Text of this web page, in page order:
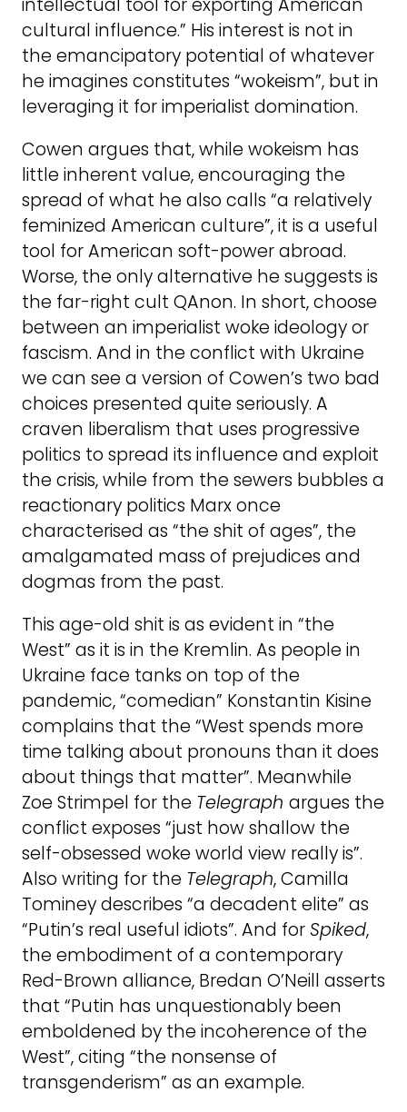
cultural influence.” His interest is not in
the emancipatory potential of whatever
he imagines constitutes “wokeism”, but in
leveraging it for imperialist domination.
Cowen argues that, while wokeism has
little inherent value, encouraging the
spread of what he also calls “a relatively
feminized American culture”, it is a useful
tool for American soft-power abroad.
Worse, the only alternative he suggests is
the far-right cult QAnon. In short, choose
between an imperialist woke ideology or
fascism. And in the conflict with Ukraine
we can see a version of Cowen’s two bad
choices presented quite seriously. A
craven liberalism that uses progressive
politics to spread its influence and exploit
the crisis, while from the sewers bubbles a
reactionary politics Marx once
characterised as “the shit of ages”, the
amalgamated mass of prejudices and
dogmas from the past.
This age-old shit is as evident in “the
West” as it is in the Kremlin. As people in
Ukraine face tanks on top of the
pandemic, “comedian” Konstantin Kisine
complains that the “West spends more
time talking about pronouns than it does
about things that matter”. Meanwhile
Zoe Strimpel for the Telegraph argues the
conflict exposes “just how shallow the
self-obsessed woke world view really is”.
Also writing for the Telegraph, Camilla
Tominey describes “a decadent elite” as
“Putin’s real useful idiots”. And forSpiked,
the embodiment of a contemporary
Red-Brown alliance, Bredan O’Neill asserts
that “Putin has unquestionably been
emboldened by the incoherence of the
West”, citing “the nonsense of
transgenderism” as an example.